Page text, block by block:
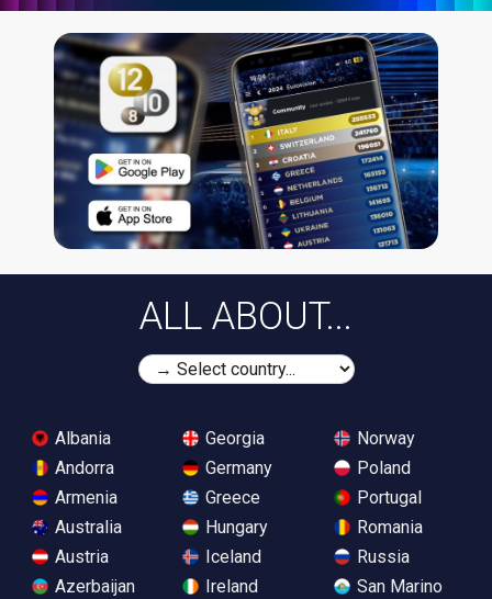
ALL ABOUT...
Albania
Andorra
Armenia
Australia
Austria
Azerbaijan
Georgia
Germany
Greece
Hungary
Iceland
Ireland
Norway
Poland
Portugal
Romania
Russia
San Marino